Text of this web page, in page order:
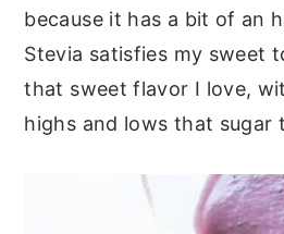
because it has a bit of an
Stevia satisfies my sweet
that sweet flavor I love,
highs and lows that sugar